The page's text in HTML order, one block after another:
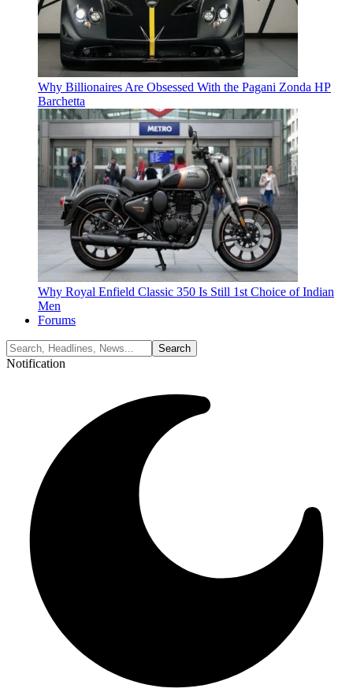
Why Billionaires Are Obsessed With the Pagani Zonda HP
Barchetta
Why Royal Enfield Classic 350 Is Still 1st Choice of Indian
Men
Forums
Notification